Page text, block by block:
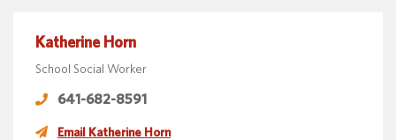
Katherine Horn
School Social Worker
641-682-8591
Email Katherine Horn